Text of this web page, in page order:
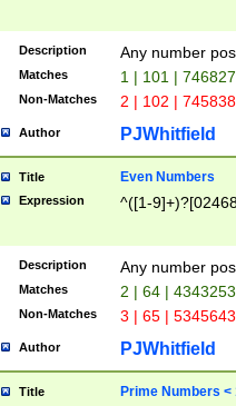
Description Any number
Matches 1 | 101 |
Non-Matches 2 | 102 |
Author PJWhitfield
Title Even Numbers
Expression ^([1-
Description Any number
Matches 2 | 64 |
Non-Matches 3 | 65 |
Author PJWhitfield
Title Prime Numbers <